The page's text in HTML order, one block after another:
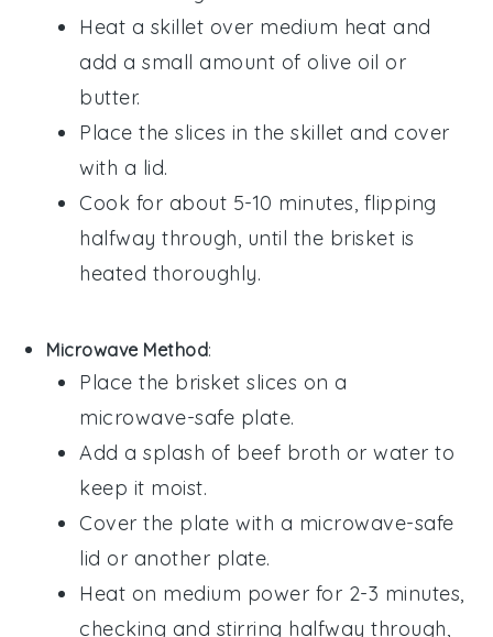
Heat a skillet over medium heat and
add a small amount of olive oil or
butter.
Place the slices in the skillet and cover
with a lid.
Cook for about 5-10 minutes, flipping
halfway through, until the brisket is
heated thoroughly.
Microwave Method:
Place the brisket slices on a
microwave-safe plate.
Add a splash of beef broth orwater to
keep it moist.
Cover the plate with a microwave-safe
lid or another plate.
Heat on medium power for 2-3 minutes,
checking and stirring halfway through,